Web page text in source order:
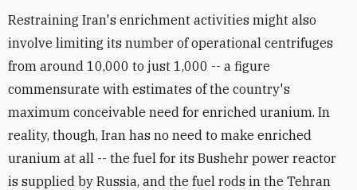
Restraining Iran's enrichment activities might also
involve limiting its number of operational centrifuges
from around 10,000 to just 1,000 -- a figure
commensurate with estimates of the country's
maximum conceivable need for enriched uranium. In
reality, though, Iran has no need to make enriched
uranium at all -- the fuel for its Bushehr power reactor
is supplied by Russia, and the fuel rods in the Tehran